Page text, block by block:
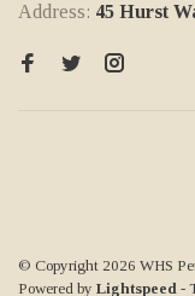
Address: 45 Hurst
© Copyright 2026 WHS
Powered by Lightspeed -